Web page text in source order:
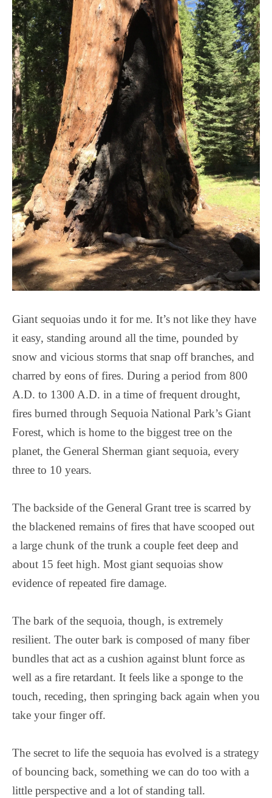
Giant sequoias undo it for me. It’s not like they have
it easy, standing around all the time, pounded by
snow and vicious storms that snap off branches, and
charred by eons of fires. During a period from 800
A.D. to 1300 A.D. in a time of frequent drought,
fires burned through Sequoia National Park’s Giant
Forest, which is home to the biggest tree on the
planet, the General Sherman giant sequoia, every
three to 10 years.
The backside of the General Grant tree is scarred by
the blackened remains of fires that have scooped out
a large chunk of the trunk a couple feet deep and
about 15 feet high. Most giant sequoias show
evidence of repeated fire damage.
The bark of the sequoia, though, is extremely
resilient. The outer bark is composed of many fiber
bundles that act as a cushion against blunt force as
well as a fire retardant. It feels like a sponge to the
touch, receding, then springing back again when you
take your finger off.
The secret to life the sequoia has evolved is a strategy
of bouncing back, something we can do too with a
little perspective and a lot of standing tall.